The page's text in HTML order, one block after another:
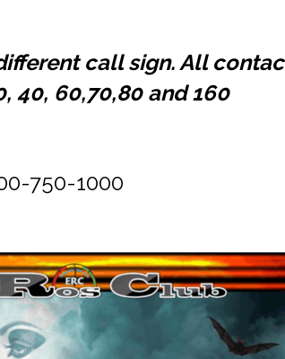
call sign. All
40, 60,70,80 and 160
750-1000